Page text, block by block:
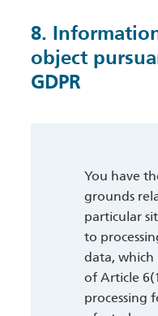
8.
object
GDPR
You have
grounds
particular
to
data, which
of Article
processing